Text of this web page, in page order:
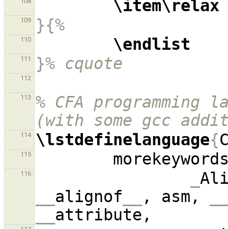
\item\relax
109 }{%
110 \endlist
111 }% cquote
112
113
% CFA programming
(with some gcc
114 \lstdefinelanguage{
115
116
alignof , asm,